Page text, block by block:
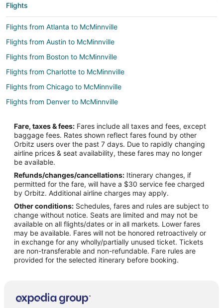
Flights
Flights from Atlanta to McMinnville
Flights from Austin to McMinnville
Flights from Boston to McMinnville
Flights from Charlotte to McMinnville
Flights from Chicago to McMinnville
Flights from Denver to McMinnville
Flights from Houston to McMinnville
Flights from Minneapolis - St. Paul to McMinnville
Flights from Nashville to McMinnville
Flights from Orlando to McMinnville
Flights from Phoenix to McMinnville
Flights from Raleigh to McMinnville
Flights from Salt Lake City to McMinnville
Flights from Missoula to McMinnville
Flights from Roanoke to McMinnville
Flights from Rochester to McMinnville
Flights from Oakland to McMinnville
Fare, taxes & fees: Fares include all taxes and fees, except
baggage fees. Rates shown reflect fares found by other
Orbitz users over the past 7 days. Due to rapidly changing
airline prices & seat availability, these fares may no longer
be available.
Refunds/changes/cancellations: Itinerary changes, if
permitted for the fare, will have a $30 service fee charged
by Orbitz. Additional airline charges may apply.
Other conditions: Schedules, fares and rules are subject to
change without notice. Seats are limited and may not be
available on all flights/dates or in all markets. Lower fares
may be available. Fares will not be honored retroactively or
in exchange for any wholly/partially unused ticket. Tickets
are non-transferable and non-refundable. Fare rules are
provided for the selected itinerary before booking.